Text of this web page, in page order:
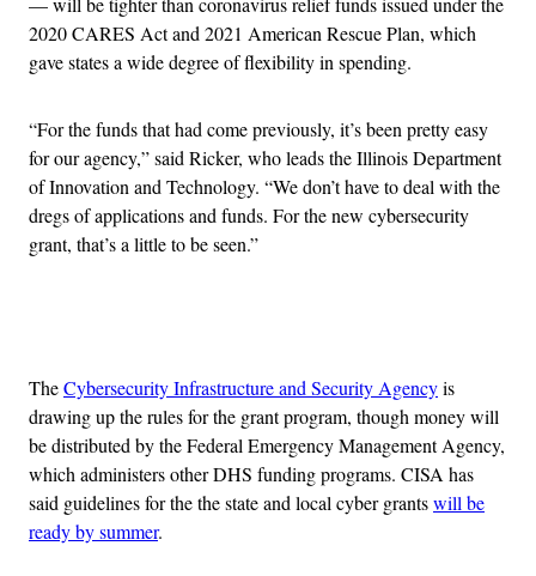
2020 CARES Act and 2021 American Rescue Plan, which
gave states a wide degree of flexibility in spending.
“For the funds that had come previously, it’s been pretty easy
for our agency,” said Ricker, who leads the Illinois Department
of Innovation and Technology. “We don’t have to deal with the
dregs of applications and funds. For the new cybersecurity
grant, that’s a little to be seen.”
TheCybersecurity Infrastructure and Security Agencyis
drawing up the rules for the grant program, though money will
be distributed by the Federal Emergency Management Agency,
which administers other DHS funding programs. CISA has
said guidelines for the the state and local cyber grantswill be
ready by summer.